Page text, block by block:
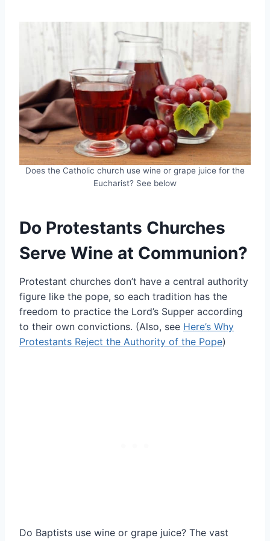
Does the Catholic church use wine or grape juice for the
Eucharist? See below
Do Protestants Churches
Serve Wine at Communion?
Protestant churches don’t have a central authority
figure like the pope, so each tradition has the
freedom to practice the Lord’s Supper according
to their own convictions. (Also, see Here’s Why
Protestants Reject the Authority of the Pope)
Do Baptists use wine or grape juice? The vast